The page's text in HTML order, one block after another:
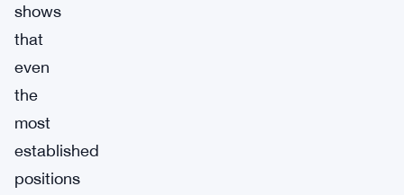
shows
that
even
the
most
established
positions